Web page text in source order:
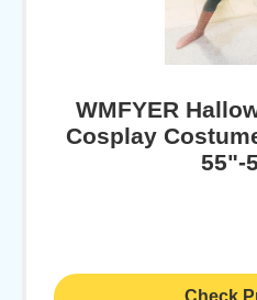
WMFYER
Cosplay
55"-